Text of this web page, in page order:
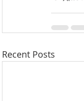
Recent Posts